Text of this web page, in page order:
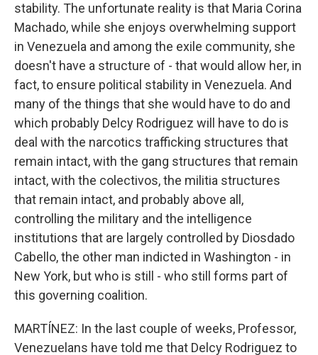
stability. The unfortunate reality is that Maria Corina
Machado, while she enjoys overwhelming support
in Venezuela and among the exile community, she
doesn't have a structure of - that would allow her, in
fact, to ensure political stability in Venezuela. And
many of the things that she would have to do and
which probably Delcy Rodriguez will have to do is
deal with the narcotics trafficking structures that
remain intact, with the gang structures that remain
intact, with the colectivos, the militia structures
that remain intact, and probably above all,
controlling the military and the intelligence
institutions that are largely controlled by Diosdado
Cabello, the other man indicted in Washington - in
New York, but who is still - who still forms part of
this governing coalition.
MARTÍNEZ: In the last couple of weeks, Professor,
Venezuelans have told me that Delcy Rodriguez to